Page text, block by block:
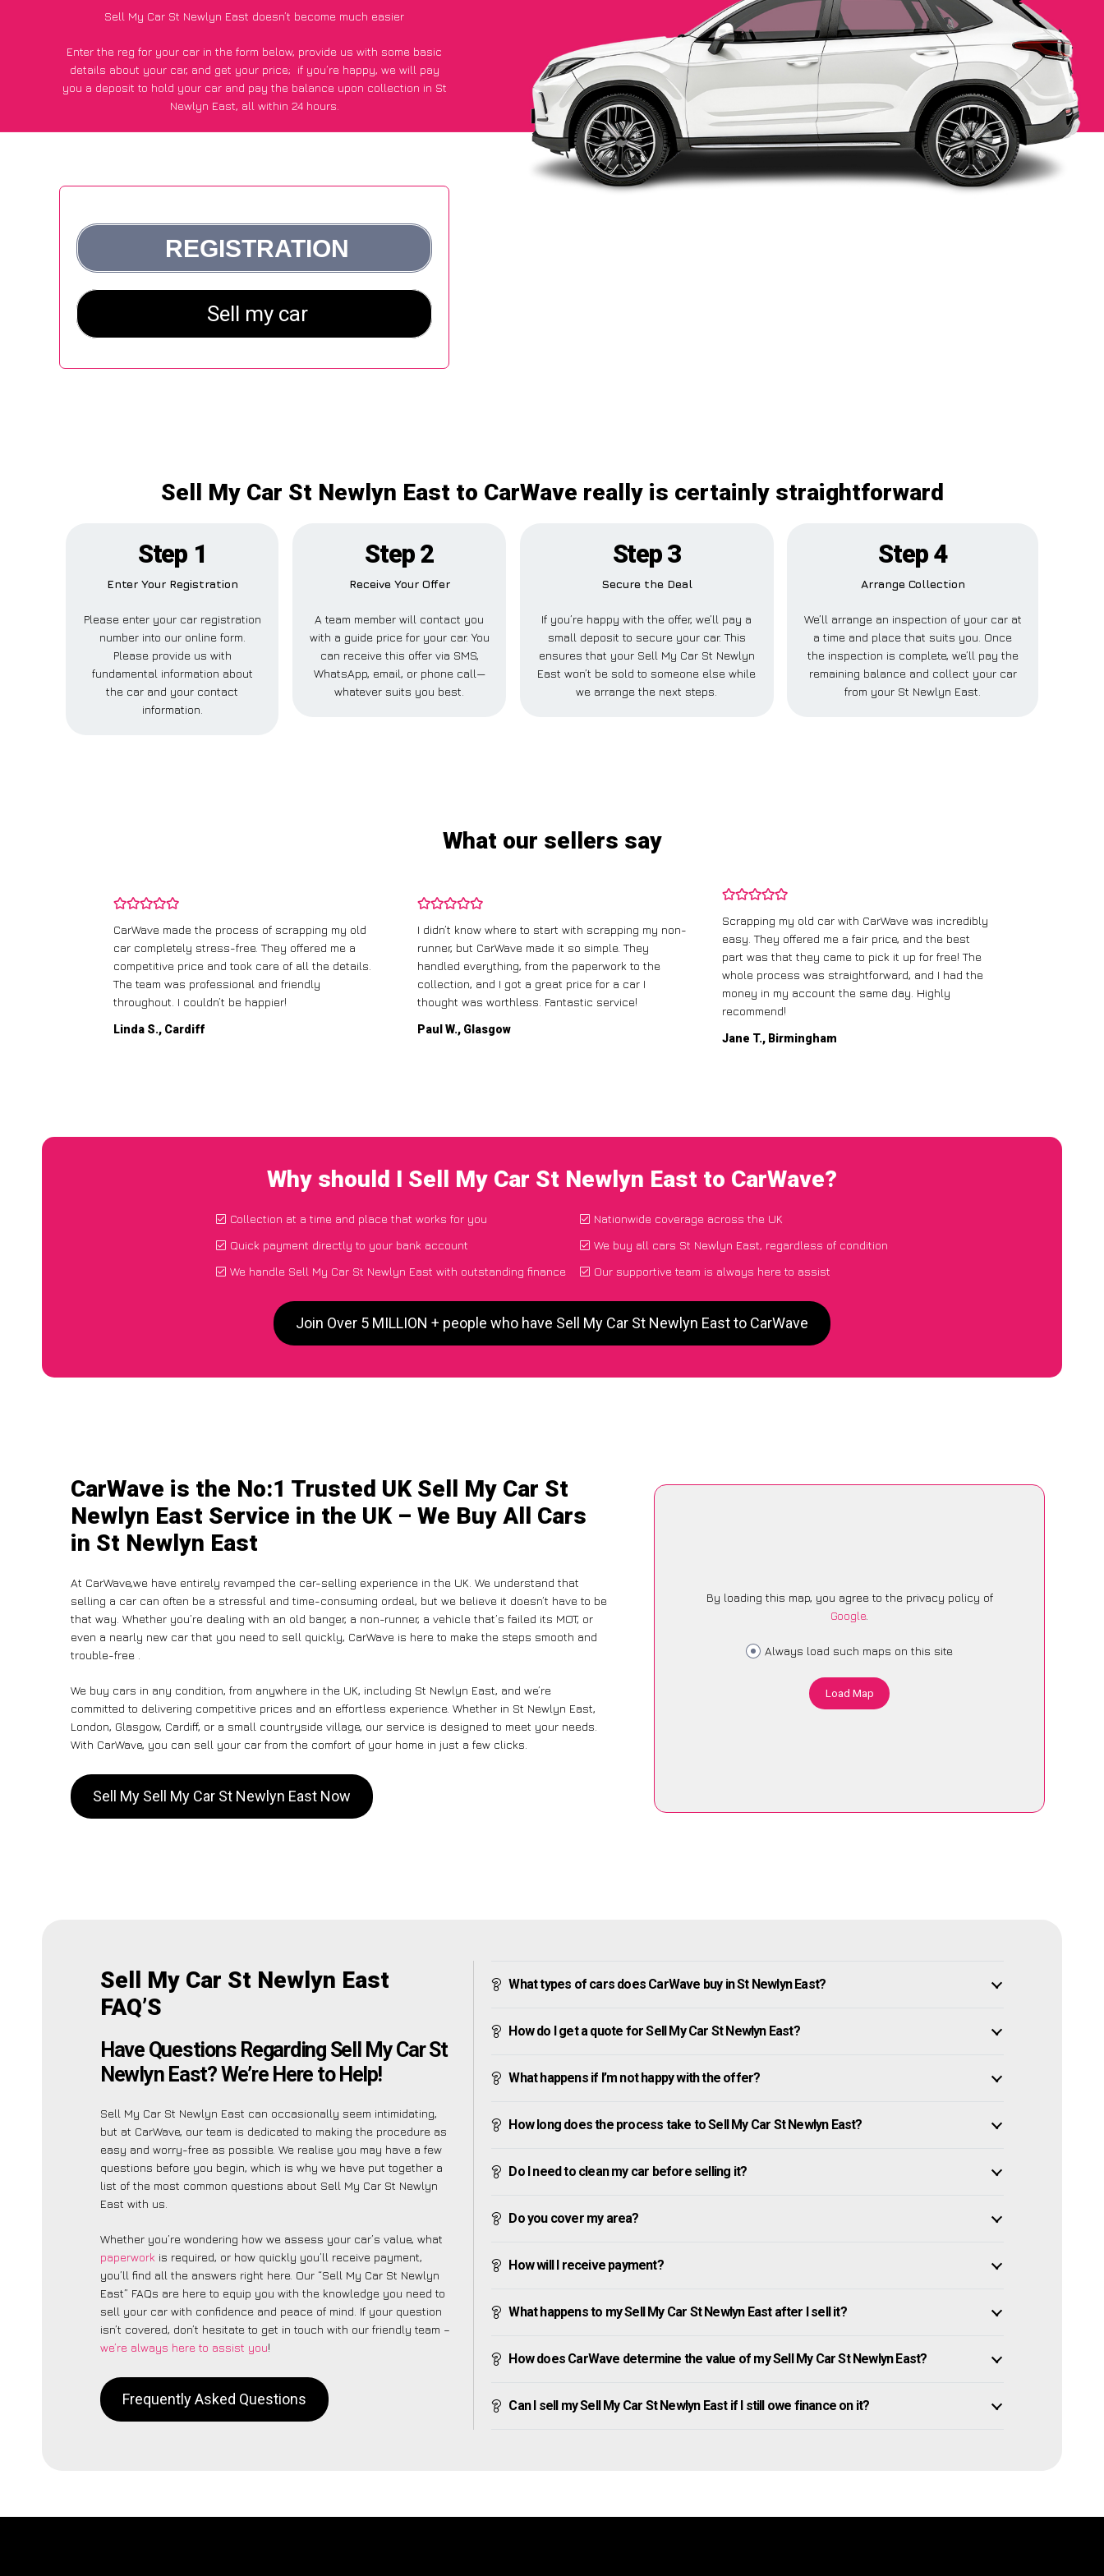
Sell My Car St Newlyn East doesn’t become much easier
Enter the reg for your car in the form below, provide us with some basic
details about your car, and get your price; if you’re happy, we will pay
you a deposit to hold your car and pay the balance upon collection in St
Newlyn East, all within 24 hours.
Sell My Car St Newlyn East to CarWave really is certainly straightforward
Step 1
Enter Your Registration
Please enter your car registration
number into our online form.
Please provide us with
fundamental information about
the car and your contact
information.
Step 2
Receive Your Offer
A team member will contact you
with a guide price for your car. You
can receive this offer via SMS,
WhatsApp, email, or phone call—
whatever suits you best.
Step 3
Secure the Deal
If you’re happy with the offer, we’ll pay a
small deposit to secure your car. This
ensures that your Sell My Car St Newlyn
East won’t be sold to someone else while
we arrange the next steps.
Step 4
Arrange Collection
We’ll arrange an inspection of your car at
a time and place that suits you. Once
the inspection is complete, we’ll pay the
remaining balance and collect your car
from your St Newlyn East.
What our sellers say
CarWave made the process of scrapping my old
car completely stress-free. They offered me a
competitive price and took care of all the details.
The team was professional and friendly
throughout. I couldn’t be happier!
Linda S., Cardiff
I didn’t know where to start with scrapping my non-
runner, but CarWave made it so simple. They
handled everything, from the paperwork to the
collection, and I got a great price for a car I
thought was worthless. Fantastic service!
Paul W., Glasgow
Scrapping my old car with CarWave was incredibly
easy. They offered me a fair price, and the best
part was that they came to pick it up for free! The
whole process was straightforward, and I had the
money in my account the same day. Highly
recommend!
Jane T., Birmingham
Why should I Sell My Car St Newlyn East to CarWave?
Collection at a time and place that works for you
Quick payment directly to your bank account
We handle Sell My Car St Newlyn East with outstanding finance
Nationwide coverage across the UK
We buy all cars St Newlyn East, regardless of condition
Our supportive team is always here to assist
Join Over 5 MILLION + people who have Sell My Car St Newlyn East to CarWave
CarWave is the No:1 Trusted UK Sell My Car St
Newlyn East Service in the UK – We Buy All Cars
in St Newlyn East
At CarWave,we have entirely revamped the car-selling experience in the UK. We understand that
selling a car can often be a stressful and time-consuming ordeal, but we believe it doesn’t have to be
that way. Whether you’re dealing with an old banger, a non-runner, a vehicle that’s failed its MOT, or
even a nearly new car that you need to sell quickly, CarWave is here to make the steps smooth and
trouble-free .
We buy cars in any condition, from anywhere in the UK, including St Newlyn East, and we’re
committed to delivering competitive prices and an effortless experience. Whether in St Newlyn East,
London, Glasgow, Cardiff, or a small countryside village, our service is designed to meet your needs.
With CarWave, you can sell your car from the comfort of your home in just a few clicks.
Sell My Sell My Car St Newlyn East Now
By loading this map, you agree to the privacy policy of
Google.
Always load such maps on this site
Load Map
Sell My Car St Newlyn East
FAQ’S
Have Questions Regarding Sell My Car St
Newlyn East? We’re Here to Help!
Sell My Car St Newlyn East can occasionally seem intimidating,
but at CarWave, our team is dedicated to making the procedure as
easy and worry-free as possible. We realise you may have a few
questions before you begin, which is why we have put together a
list of the most common questions about Sell My Car St Newlyn
East with us.
Whether you’re wondering how we assess your car’s value, what
paperwork is required, or how quickly you’ll receive payment,
you’ll find all the answers right here. Our “Sell My Car St Newlyn
East” FAQs are here to equip you with the knowledge you need to
sell your car with confidence and peace of mind. If your question
isn’t covered, don’t hesitate to get in touch with our friendly team –
we’re always here to assist you!
Frequently Asked Questions
What types of cars does CarWave buy in St Newlyn East?
How do I get a quote for Sell My Car St Newlyn East?
What happens if I’m not happy with the offer?
How long does the process take to Sell My Car St Newlyn East?
Do I need to clean my car before selling it?
Do you cover my area?
How will I receive payment?
What happens to my Sell My Car St Newlyn East after I sell it?
How does CarWave determine the value of my Sell My Car St Newlyn East?
Can I sell my Sell My Car St Newlyn East if I still owe finance on it?